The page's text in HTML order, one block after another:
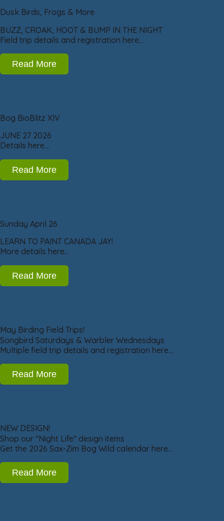
Dusk Birds, Frogs & More
BUZZ, CROAK, HOOT & BUMP IN THE NIGHT
Field trip details and registration here…
Read More
Bog BioBlitz XIV
JUNE 27 2026
Details here…
Read More
Sunday April 26
LEARN TO PAINT CANADA JAY!
More details here…
Read More
May Birding Field Trips!
Songbird Saturdays & Warbler Wednesdays
Multiple field trip details and registration here…
Read More
NEW DESIGN!
Shop our "Night Life" design items
Get the 2026 Sax-Zim Bog Wild calendar here…
Read More